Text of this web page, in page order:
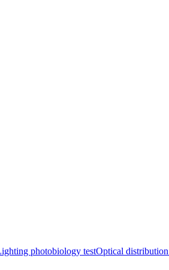
photobiology testOptical distribution